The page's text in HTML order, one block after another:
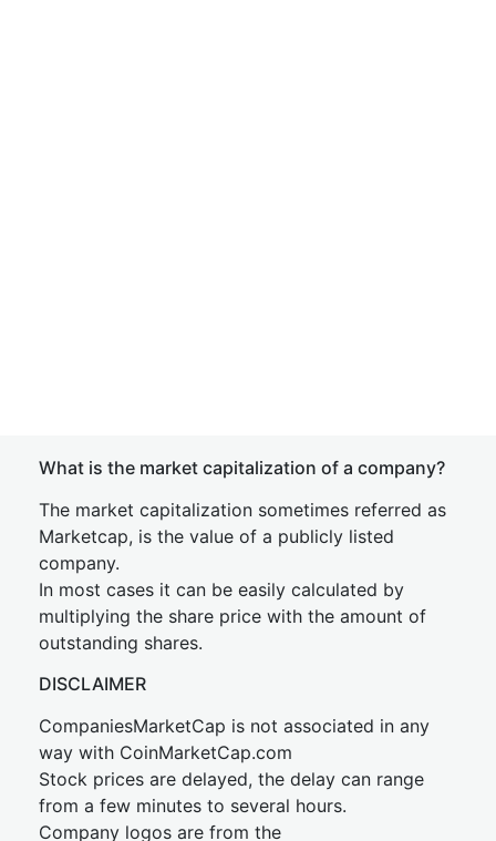
What is the market capitalization of a company?
The market capitalization sometimes referred as
Marketcap, is the value of a publicly listed
company.
In most cases it can be easily calculated by
multiplying the share price with the amount of
outstanding shares.
DISCLAIMER
CompaniesMarketCap is not associated in any
way with CoinMarketCap.com
Stock prices are delayed, the delay can range
from a few minutes to several hours.
Company logos are from the